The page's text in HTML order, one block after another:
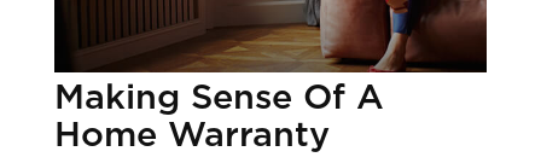
Making Sense Of A
Home Warranty